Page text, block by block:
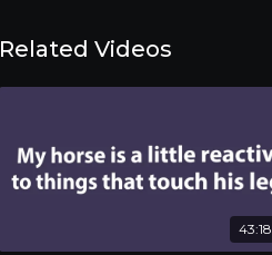
Related Videos
43:18